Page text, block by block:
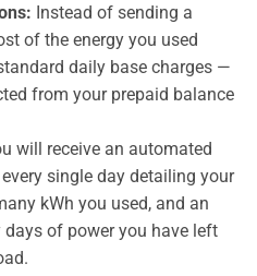
Instead of sending a
of the energy you used
daily base charges —
from your prepaid balance
will receive an automated
single day detailing your
kWh you used, and an
of power you have left